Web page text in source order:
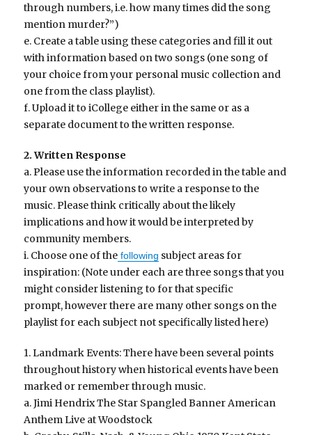
through numbers, i.e. how many times did the song
mention murder?”)
e. Create a table using these categories and fill it out
with information based on two songs (one song of
your choice from your personal music collection and
one from the class playlist).
f. Upload it to iCollege either in the same or as a
separate document to the written response.
2. Written Response
a. Please use the information recorded in the table and
your own observations to write a response to the
music. Please think critically about the likely
implications and how it would be interpreted by
community members.
i. Choose one of the following subject areas for
inspiration: (Note under each are three songs that you
might consider listening to for that specific
prompt, however there are many other songs on the
playlist for each subject not specifically listed here)
1. Landmark Events: There have been several points
throughout history when historical events have been
marked or remember through music.
a. Jimi Hendrix The Star Spangled Banner American
Anthem Live at Woodstock